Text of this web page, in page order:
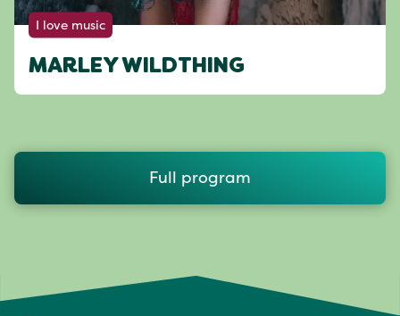
I love music
MARLEY WILDTHING
Full program